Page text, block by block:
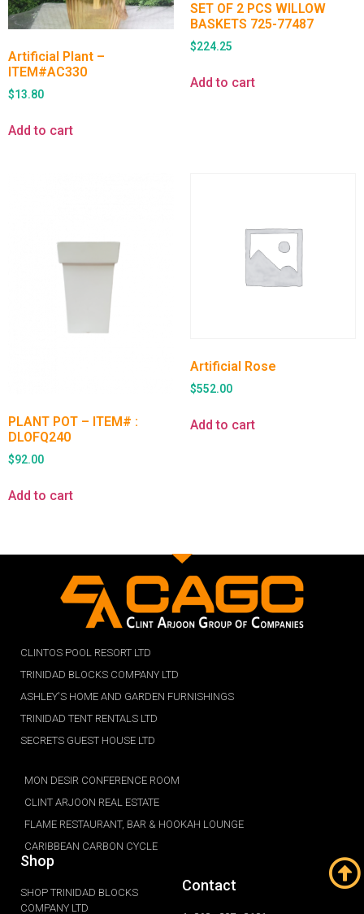
Artificial Plant –
ITEM#AC330
$13.80
Add to cart
SET OF 2 PCS WILLOW
BASKETS 725-77487
$224.25
Add to cart
PLANT POT – ITEM# :
DLOFQ240
$92.00
Add to cart
Artificial Rose
$552.00
Add to cart
CLINTOS POOL RESORT LTD
TRINIDAD BLOCKS COMPANY LTD
ASHLEY'S HOME AND GARDEN FURNISHINGS
TRINIDAD TENT RENTALS LTD
SECRETS GUEST HOUSE LTD
MON DESIR CONFERENCE ROOM
CLINT ARJOON REAL ESTATE
FLAME RESTAURANT, BAR & HOOKAH LOUNGE
CARIBBEAN CARBON CYCLE
Shop
SHOP TRINIDAD BLOCKS
COMPANY LTD
Contact